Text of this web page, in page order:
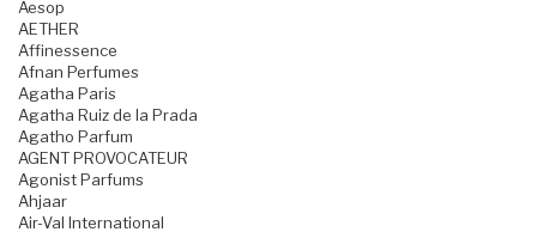
Aesop
AETHER
Affinessence
Afnan Perfumes
Agatha Paris
Agatha Ruiz de la Prada
Agatho Parfum
AGENT PROVOCATEUR
Agonist Parfums
Ahjaar
Air-Val International